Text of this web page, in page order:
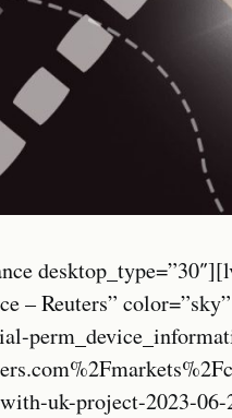
– Reuters”
uk-project-2023-06-